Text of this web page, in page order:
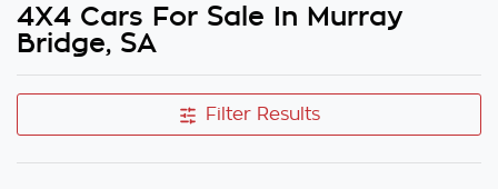
4X4 Cars For Sale In Murray
Bridge, SA
Filter Results